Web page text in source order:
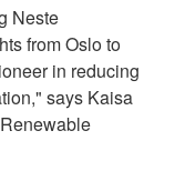
Neste
from Oslo to
in reducing
says Kaisa